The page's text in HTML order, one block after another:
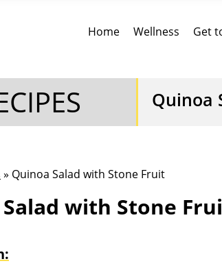
Home Wellness Get
Quinoa
» Quinoa Salad with Stone Fruit
with Stone